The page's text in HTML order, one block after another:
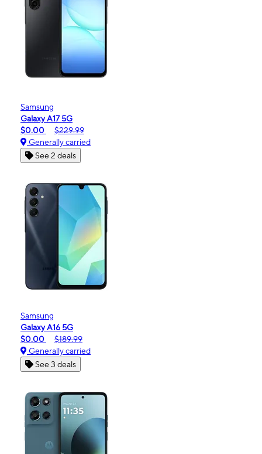
Samsung
Galaxy A17 5G
$0.00
$229.99
Generally carried
See 2 deals
Samsung
Galaxy A16 5G
$0.00
$189.99
Generally carried
See 3 deals